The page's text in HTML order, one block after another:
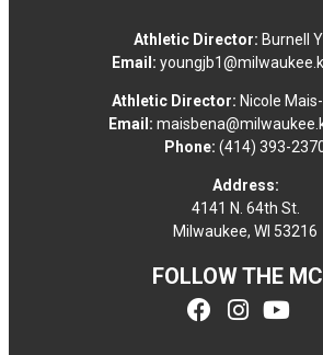
Athletic Director: Burnell
Email:
Athletic Director: Nicole
Email:
Phone: (414) 393-
Address:
4141 N. 64th St.
Milwaukee, WI 53216
FOLLOW THE